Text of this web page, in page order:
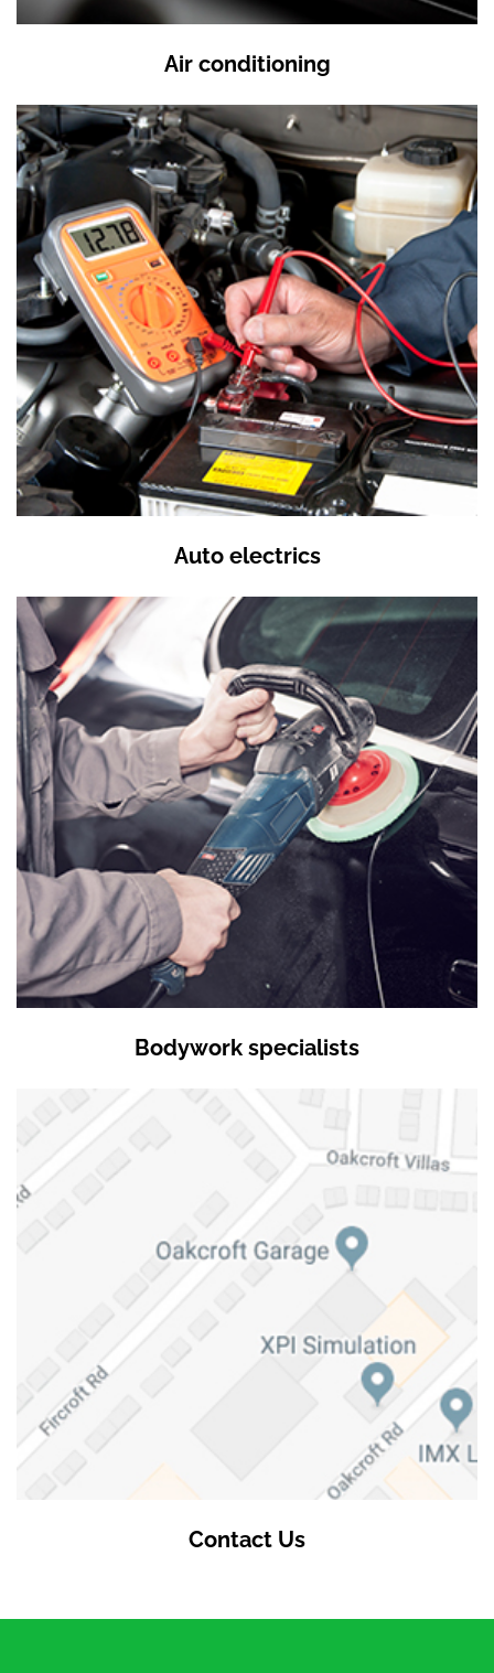
Air conditioning
Auto electrics
Bodywork specialists
Contact Us